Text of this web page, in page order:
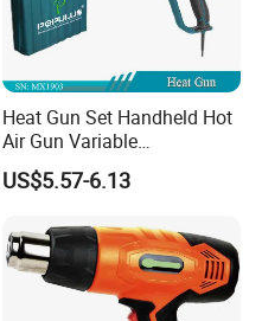
Heat Gun Set Handheld Hot
Air Gun Variable
Temperature Portable Heat
Gun for DIY Craft
US$5.57-6.13